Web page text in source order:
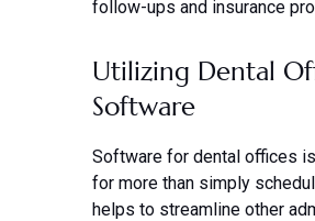
follow-ups and insurance
Utilizing Dental
Software
Software for dental offices
for more than simply
helps to streamline other